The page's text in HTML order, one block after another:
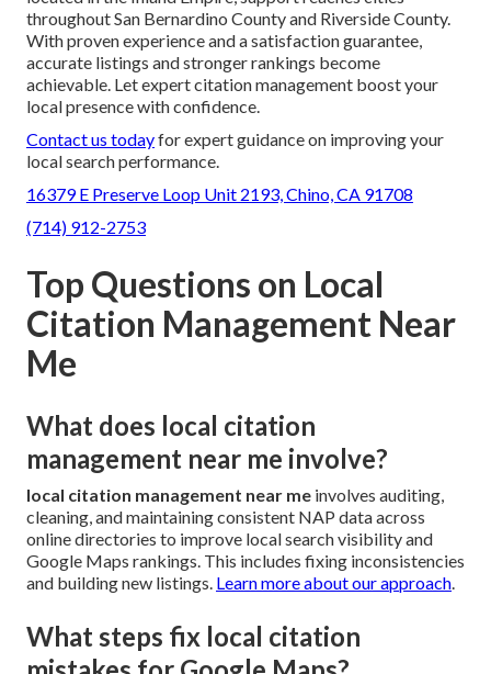
throughout San Bernardino County and Riverside County.
With proven experience and a satisfaction guarantee,
accurate listings and stronger rankings become
achievable. Let expert citation management boost your
local presence with confidence.
Contact us todayfor expert guidance on improving your
local search performance.
16379 E Preserve Loop Unit 2193, Chino, CA 91708
(714) 912-2753
Top Questions on Local
Citation Management Near
Me
What does local citation
management near me involve?
local citation management near me involves auditing,
cleaning, and maintaining consistent NAP data across
online directories to improve local search visibility and
Google Maps rankings. This includes fixing inconsistencies
and building new listings. Learn more about our approach.
What steps fix local citation